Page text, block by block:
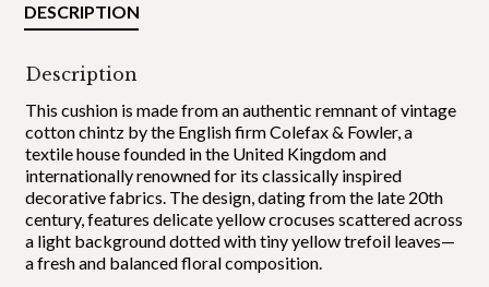
DESCRIPTION
Description
This cushion is made from an authentic remnant of vintage
cotton chintz by the English firm Colefax & Fowler, a
textile house founded in the United Kingdom and
internationally renowned for its classically inspired
decorative fabrics. The design, dating from the late 20th
century, features delicate yellow crocuses scattered across
a light background dotted with tiny yellow trefoil leaves—
a fresh and balanced floral composition.